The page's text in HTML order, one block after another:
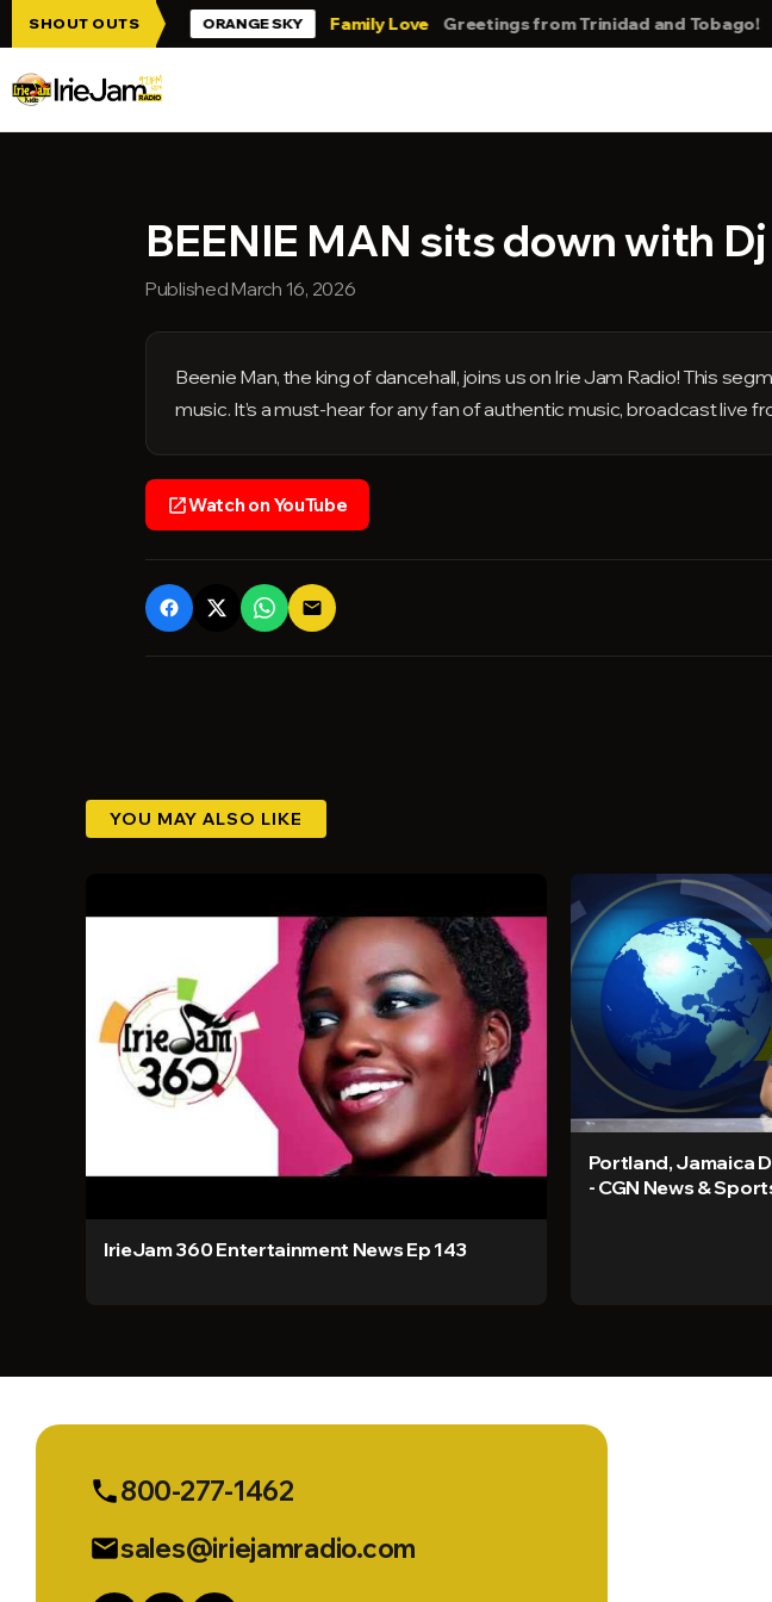
Skip to main content
SHOUT OUTS
Jam!!! ORANGE SKY Family Love Greetings from Trinidad and Tobago!
BEENIE MAN sits down with
Published March 16, 2026
Beenie Man, the king of dancehall, joins us on Irie Jam Radio! This
music. It’s a must-hear for any fan of authentic music, broadcast live
open_in_newWatch on YouTube
email
YOU MAY ALSO LIKE
IrieJam 360 Entertainment News Ep 143
Portland, Jamaica
- CGN News &
phone800-277-1462
emailsales@iriejamradio.com